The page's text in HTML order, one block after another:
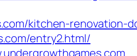
kitchen-renovation-
entry2.html/